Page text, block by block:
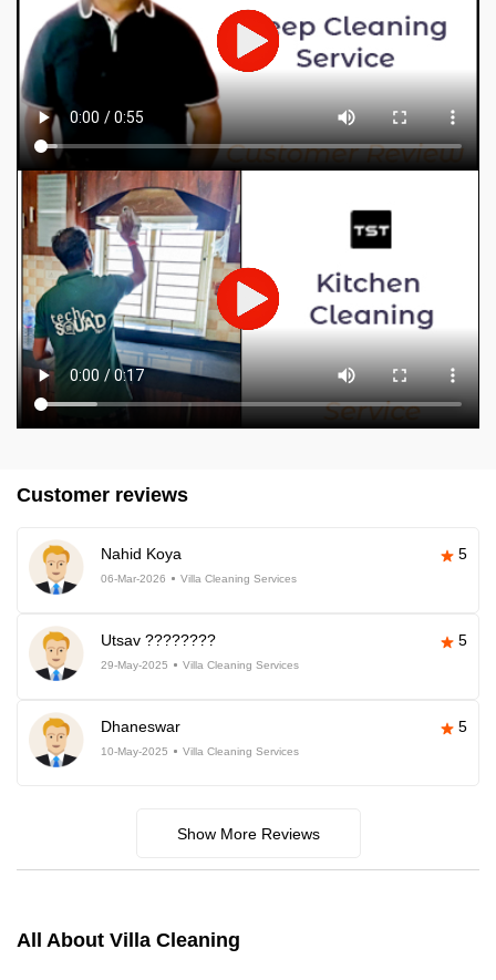
Customer reviews
Nahid Koya 5
06-Mar-2026 Villa Cleaning Services
Utsav ???????? 5
29-May-2025 Villa Cleaning Services
Dhaneswar 5
10-May-2025 Villa Cleaning Services
Show More Reviews
All About Villa Cleaning